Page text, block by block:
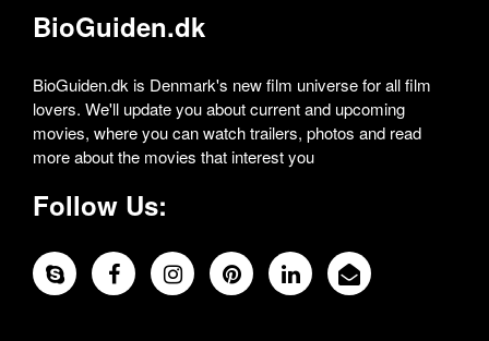
BioGuiden.dk
BioGuiden.dk is Denmark's new film universe for all film
lovers. We'll update you about current and upcoming
movies, where you can watch trailers, photos and read
more about the movies that interest you
Follow Us: